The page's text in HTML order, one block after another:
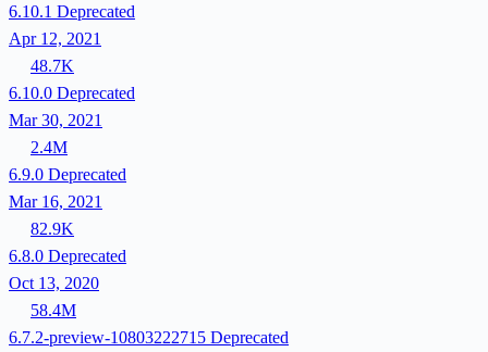
6.10.1 Deprecated
Apr 12, 2021
48.7K
6.10.0 Deprecated
Mar 30, 2021
2.4M
6.9.0 Deprecated
Mar 16, 2021
82.9K
6.8.0 Deprecated
Oct 13, 2020
58.4M
6.7.2-preview-10803222715 Deprecated